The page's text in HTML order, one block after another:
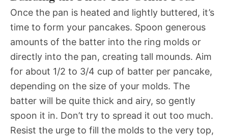
Once the pan is heated and lightly buttered, it’s
time to form your pancakes. Spoon generous
amounts of the batter into the ring molds or
directly into the pan, creating tall mounds. Aim
for about 1/2 to 3/4 cup of batter per pancake,
depending on the size of your molds. The
batter will be quite thick and airy, so gently
spoon it in. Don’t try to spread it out too much.
Resist the urge to fill the molds to the very top,